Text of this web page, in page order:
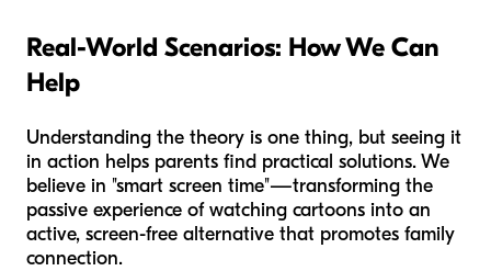
Real-World Scenarios: How We Can
Help
Understanding the theory is one thing, but seeing it
in action helps parents find practical solutions. We
believe in "smart screen time"—transforming the
passive experience of watching cartoons into an
active, screen-free alternative that promotes family
connection.